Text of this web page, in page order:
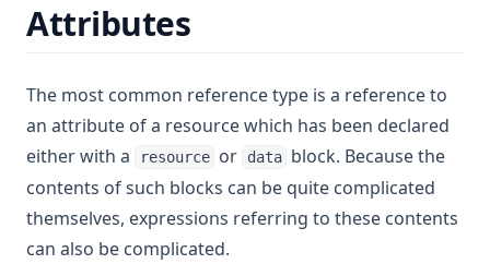
Attributes
The most common reference type is a reference to
an attribute of a resource which has been declared
either with a
resource or data block. Because the
contents of such blocks can be quite complicated
themselves, expressions referring to these contents
can also be complicated.